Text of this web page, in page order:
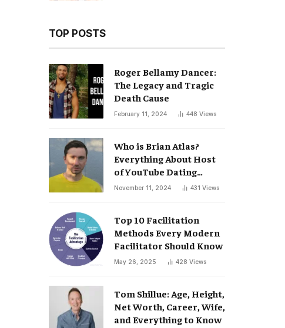
TOP POSTS
Roger Bellamy Dancer:
The Legacy and Tragic
Death Cause
February 11, 2024 448 Views
Who is Brian Atlas?
Everything About Host
of YouTube Dating
Podcast “Whatever”
November 11, 2024 431 Views
Top 10 Facilitation
Methods Every Modern
Facilitator Should Know
May 26, 2025 428 Views
Tom Shillue: Age, Height,
Net Worth, Career, Wife,
and Everything to Know